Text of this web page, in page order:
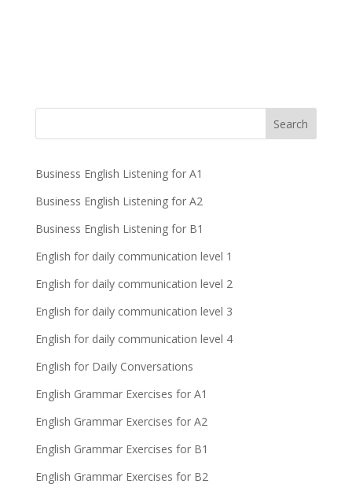
Business English Listening for A1
Business English Listening for A2
Business English Listening for B1
English for daily communication level 1
English for daily communication level 2
English for daily communication level 3
English for daily communication level 4
English for Daily Conversations
English Grammar Exercises for A1
English Grammar Exercises for A2
English Grammar Exercises for B1
English Grammar Exercises for B2